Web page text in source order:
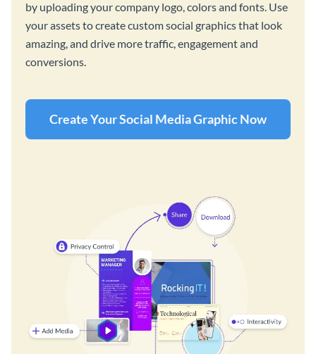
by uploading your company logo, colors and fonts. Use
your assets to create custom social graphics that look
amazing, and drive more traffic, engagement and
conversions.
Create Your Social Media Graphic Now